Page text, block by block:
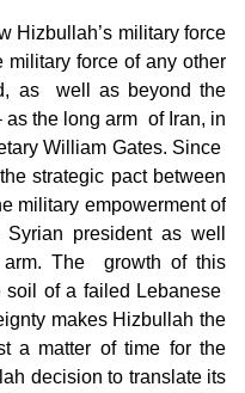
Hizbullah’s military force
force of any other
as well as beyond the
as the long arm of Iran, in
William Gates. Since
strategic pact between
military empowerment of
president as well
arm. The growth of this
soil of a failed Lebanese
makes Hizbullah the
a matter of time for the
decision to translate its